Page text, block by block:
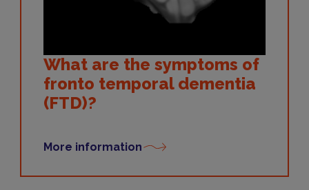
What are the symptoms of
fronto temporal dementia
(FTD)?
More information